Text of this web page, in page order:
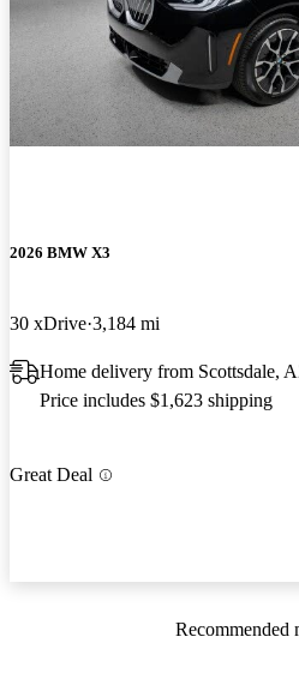
2026 BMW X3
30 xDrive 3,184 mi
Home delivery from Scottsdale,
Price includes $1,623 shipping
Great Deal
Recommended